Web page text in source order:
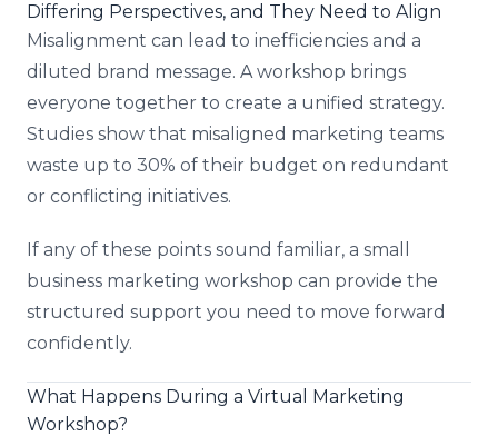
Differing Perspectives, and They Need to Align
Misalignment can lead to inefficiencies and a
diluted brand message. A workshop brings
everyone together to create a unified strategy.
Studies show that misaligned marketing teams
waste up to 30% of their budget on redundant
or conflicting initiatives.
If any of these points sound familiar, a small
business marketing workshop can provide the
structured support you need to move forward
confidently.
What Happens During a Virtual Marketing
Workshop?